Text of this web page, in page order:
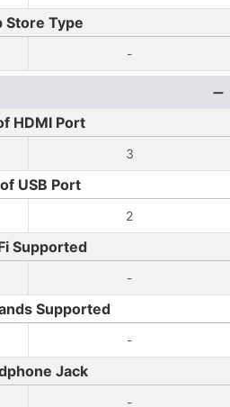
Store Type
-
HDMI Port
3
USB Port
2
Supported
-
Supported
-
Jack
-